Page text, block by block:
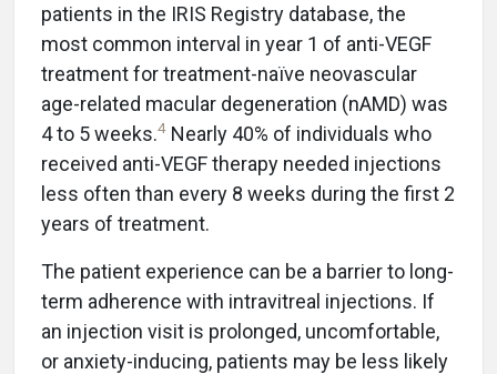
patients in the IRIS Registry database, the
most common interval in year 1 of anti-VEGF
treatment for treatment-naïve neovascular
age-related macular degeneration (nAMD) was
4 to 5 weeks.4 Nearly 40% of individuals who
received anti-VEGF therapy needed injections
less often than every 8 weeks during the first 2
years of treatment.
The patient experience can be a barrier to long-
term adherence with intravitreal injections. If
an injection visit is prolonged, uncomfortable,
or anxiety-inducing, patients may be less likely